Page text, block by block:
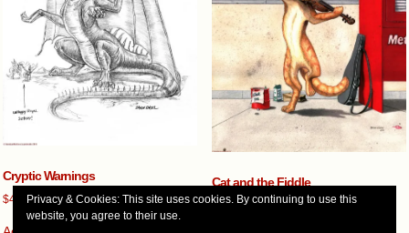
Cryptic Warnings
$45.00
Cat and the Fiddle
$450.00
Privacy & Cookies: This site uses cookies. By continuing to use this
website, you agree to their use.